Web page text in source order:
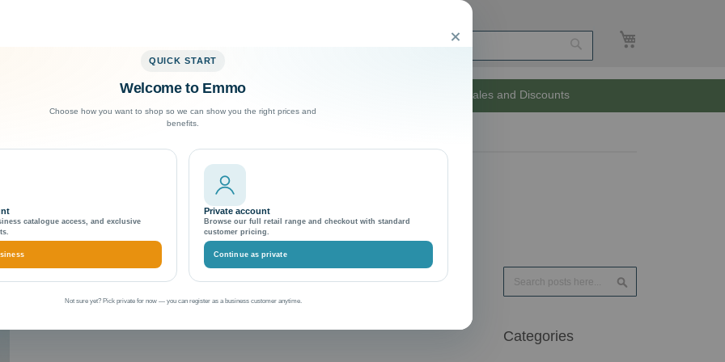
My Cart
Search
Exceptional Customer Support Unlimited Sales and Discounts
with Magento themes
Search
Categories
Close
QUICK START
Welcome to Emmo
Choose how you want to shop so we can show you the right prices and
benefits.
catalogue access, and exclusive
Private account
Browse our full retail range and checkout with standard
customer pricing.
Continue as private
Not sure yet? Pick private for now — you can register as a business customer anytime.